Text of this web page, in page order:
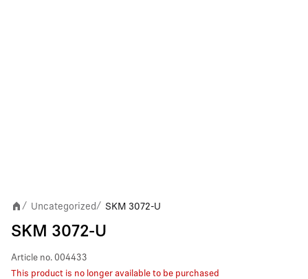
/ Uncategorized / SKM 3072-U
SKM 3072-U
Article no. 004433
This product is no longer available to be purchased